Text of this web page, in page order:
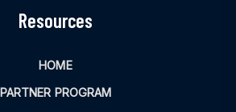
Resources
HOME
PARTNER PROGRAM